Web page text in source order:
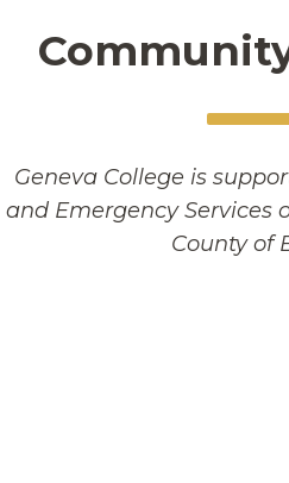
Geneva College is
and Emergency Services
County of